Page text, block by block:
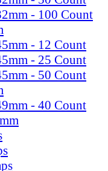
- 100 Count
- 12 Count
- 25 Count
- 50 Count
- 40 Count